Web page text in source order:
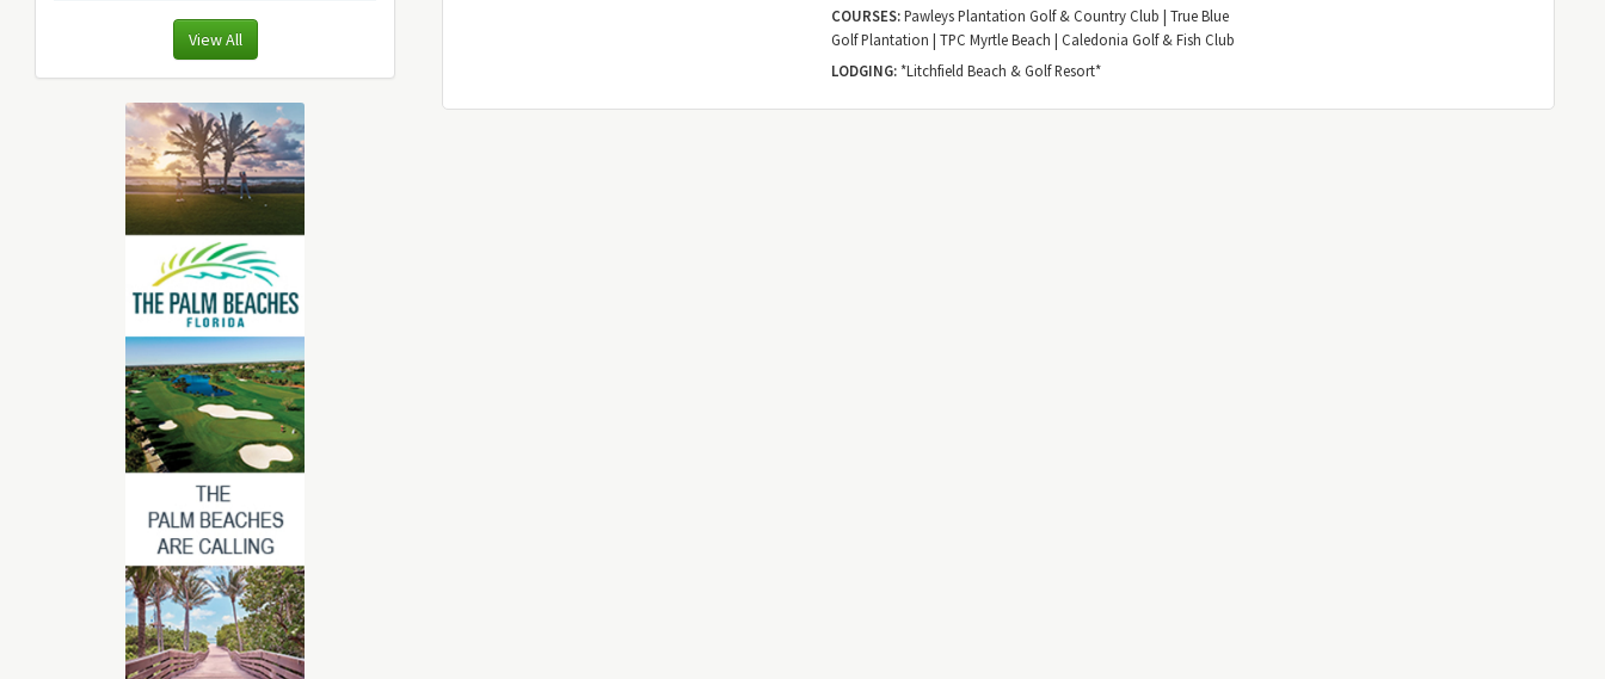
COURSES:Pawleys Plantation Golf & Country Club | True Blue
Golf Plantation | TPC Myrtle Beach | Caledonia Golf & Fish Club
LODGING:*Litchfield Beach & Golf Resort*
View All
2025-2026 Digital Golf Vacation
Planning Guide
The 30-page all digital Golf Vacation
guide, features our Top Golf Travel
Destinations including Orlando,
Florida, Arizona, Las Vegas, Hilton
Head, Palm Springs, St. George Utah,